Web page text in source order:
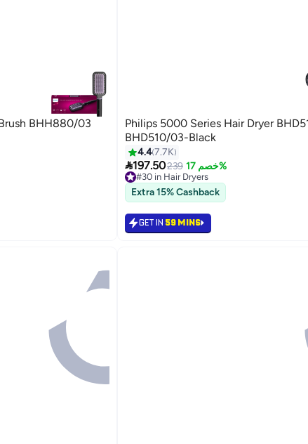
BHH880/03
Philips 5000 Series Hair Dryer
BHD510/03-Black
4.47.7K
197.50239 خصم 17%
#30 in Hair Dryers
Lowest price in 7 days
#30 in Hair Dryers
Extra 15% Cashback
GET IN 59 MINS